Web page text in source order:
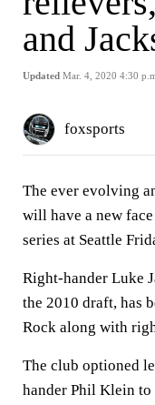
and
Updated Mar. 4, 2020 4:30
foxsports
The ever evolving
will have a new
series at Seattle
Right-hander Luke
the 2010 draft, has
Rock along with
The club optioned
hander Phil Klein to